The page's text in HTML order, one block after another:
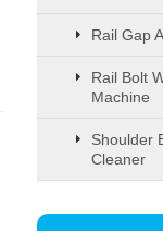
Rail Gap
Rail Bolt
Machine
Shoulder
Cleaner